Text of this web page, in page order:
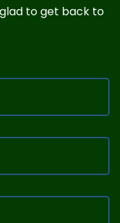
to get back to